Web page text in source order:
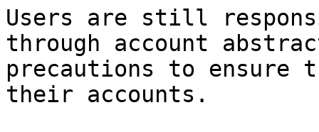
Users are still
through account
precautions to ensure
their accounts.